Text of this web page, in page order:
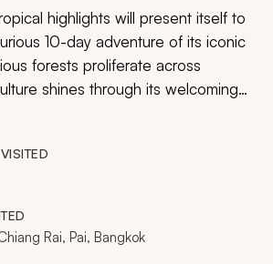
highlights will present itself to
10-day adventure of its iconic
forests proliferate across
shines through its welcoming
watching the wildlife rustle through
be absorbed by the incredible
from the landscaped locations on
Rai, Pai, Bangkok